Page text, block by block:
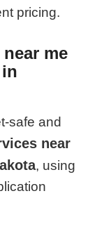
pricing.
me
safe and
near
, using